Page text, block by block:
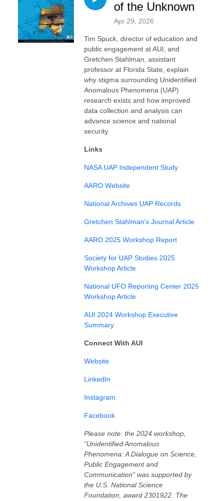
of the Unknown
Apr 29, 2026
Tim Spuck, director of education and
public engagement at AUI, and
Gretchen Stahlman, assistant
professor at Florida State, explain
why stigma surrounding Unidentified
Anomalous Phenomena (UAP)
research exists and how improved
data collection and analysis can
advance science and national
security.
Links
NASA UAP Independent Study
AARO Website
National Archives UAP Records
Gretchen Stahlman's Journal Article
AARO 2025 Workshop Report
Society for UAP Studies 2025
Workshop Article
National UFO Reporting Center 2025
Workshop Article
AUI 2024 Workshop Executive
Summary
Connect With AUI
⁠⁠⁠⁠⁠Website⁠⁠⁠⁠⁠
⁠LinkedIn⁠⁠⁠⁠⁠⁠
⁠⁠⁠⁠⁠Instagram⁠⁠⁠⁠⁠⁠⁠⁠⁠⁠⁠⁠
⁠Facebook⁠⁠⁠⁠
Please note: the 2024 workshop,
“Unidentified Anomalous
Phenomena: A Dialogue on Science,
Public Engagement and
Communication” was supported by
the U.S. National Science
Foundation, award 2301922. The